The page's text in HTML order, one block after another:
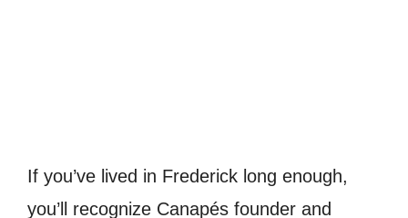
If you’ve lived in Frederick long enough,
you’ll recognize Canapés founder and